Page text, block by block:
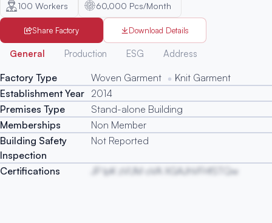
100 Workers 60,000 Pcs/Month
Share Factory Download Details
General Production ESG Address
Factory Type Woven Garment
Knit Garment
Establishment Year 2014
Premises Type
Stand-alone Building
Memberships
Non Member
Building Safety
Inspection
Not Reported
Certifications JP lpK zVUM oVA XGAJhVFHfSTQw